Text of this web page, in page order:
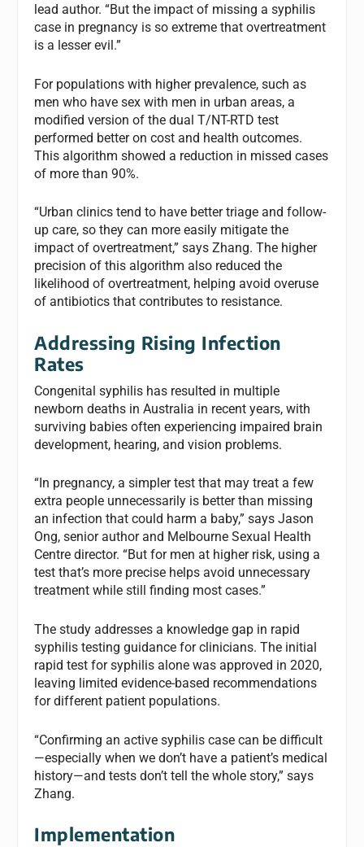
lead author. “But the impact of missing a syphilis
case in pregnancy is so extreme that overtreatment
is a lesser evil.”
For populations with higher prevalence, such as
men who have sex with men in urban areas, a
modified version of the dual T/NT-RTD test
performed better on cost and health outcomes.
This algorithm showed a reduction in missed cases
of more than 90%.
“Urban clinics tend to have better triage and follow-
up care, so they can more easily mitigate the
impact of overtreatment,” says Zhang. The higher
precision of this algorithm also reduced the
likelihood of overtreatment, helping avoid overuse
of antibiotics that contributes to resistance.
Addressing Rising Infection
Rates
Congenital syphilis has resulted in multiple
newborn deaths in Australia in recent years, with
surviving babies often experiencing impaired brain
development, hearing, and vision problems.
“In pregnancy, a simpler test that may treat a few
extra people unnecessarily is better than missing
an infection that could harm a baby,” says Jason
Ong, senior author and Melbourne Sexual Health
Centre director. “But for men at higher risk, using a
test that’s more precise helps avoid unnecessary
treatment while still finding most cases.”
The study addresses a knowledge gap in rapid
syphilis testing guidance for clinicians. The initial
rapid test for syphilis alone was approved in 2020,
leaving limited evidence-based recommendations
for different patient populations.
“Confirming an active syphilis case can be difficult
—especially when we don’t have a patient’s medical
history—and tests don’t tell the whole story,” says
Zhang.
Implementation